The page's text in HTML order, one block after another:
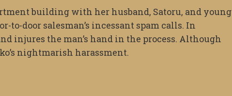
building with her husband, Satoru, and young
to-door salesman’s incessant spam calls. In
injures the man’s hand in the process. Although
nightmarish harassment.